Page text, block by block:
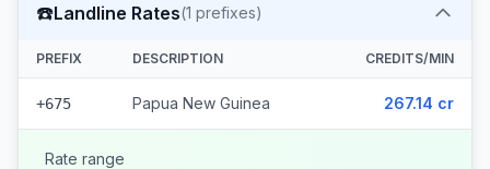
☎️Landline Rates(1 prefixes)
PREFIX DESCRIPTION CREDITS/MIN
+675 Papua New Guinea 267.14 cr
Rate range